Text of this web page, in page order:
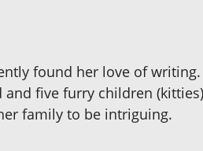
found her love of
five furry children
family to be intriguing.